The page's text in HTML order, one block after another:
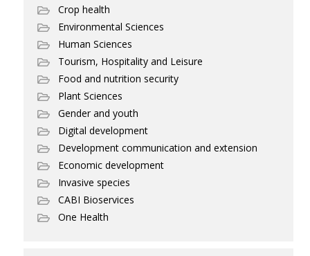
Crop health
Environmental Sciences
Human Sciences
Tourism, Hospitality and Leisure
Food and nutrition security
Plant Sciences
Gender and youth
Digital development
Development communication and extension
Economic development
Invasive species
CABI Bioservices
One Health